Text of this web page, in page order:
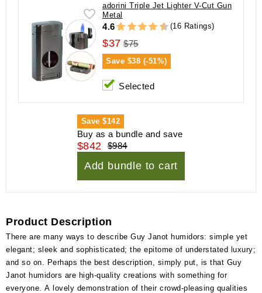
adorini Triple Jet Lighter V-Cut Gun
Metal
4.6 (16 Ratings)
$37 $75
Save $38 (-51%)
Selected
Save$142
Buy as a bundle and save
$842 $984
Add bundle to cart
Product Description
There are many ways to describe Guy Janot humidors: simple yet
elegant; sleek and sophisticated; the epitome of understated luxury;
and so on. Perhaps the best description, simply put, is that Guy
Janot humidors are high-quality creations with something for
everyone. A lovely demonstration of their crowd-pleasing qualities